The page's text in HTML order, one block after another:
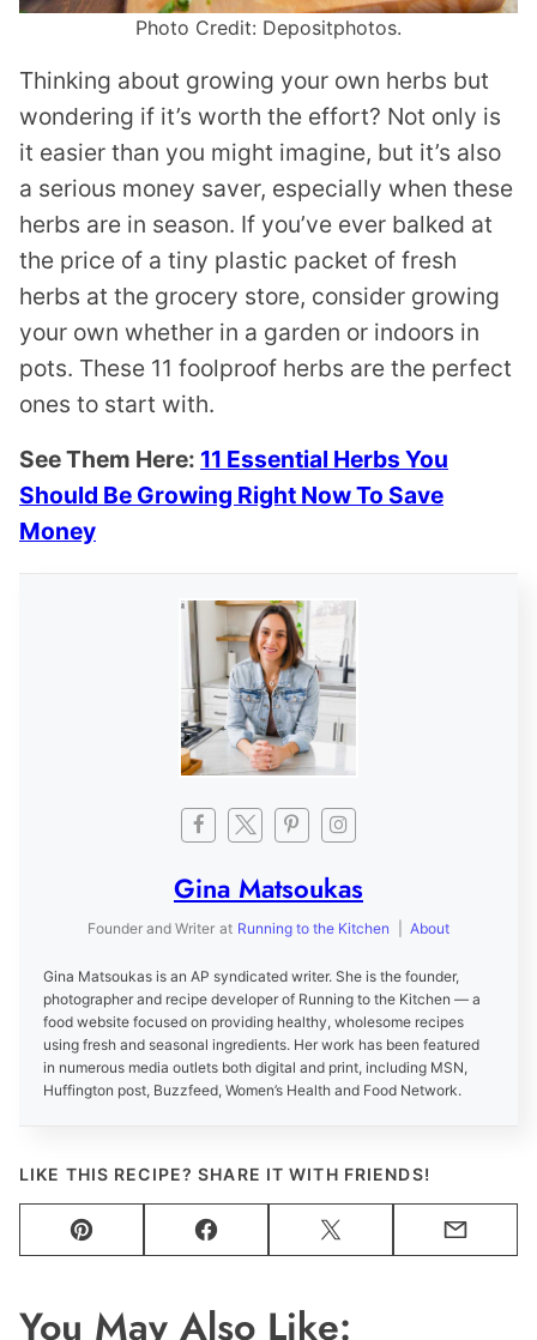
Photo Credit: Depositphotos.
Thinking about growing your own herbs but
wondering if it’s worth the effort? Not only is
it easier than you might imagine, but it’s also
a serious money saver, especially when these
herbs are in season. If you’ve ever balked at
the price of a tiny plastic packet of fresh
herbs at the grocery store, consider growing
your own whether in a garden or indoors in
pots. These 11 foolproof herbs are the perfect
ones to start with.
See Them Here: 11 Essential Herbs You
Should Be Growing Right Now To Save
Money
Gina Matsoukas
Founder and Writer at Running to the Kitchen About
Gina Matsoukas is an AP syndicated writer. She is the founder,
photographer and recipe developer of Running to the Kitchen — a
food website focused on providing healthy, wholesome recipes
using fresh and seasonal ingredients. Her work has been featured
in numerous media outlets both digital and print, including MSN,
Huffington post, Buzzfeed, Women’s Health and Food Network.
LIKE THIS RECIPE? SHARE IT WITH FRIENDS!
Pin Facebook Tweet Email
You May Also Like: